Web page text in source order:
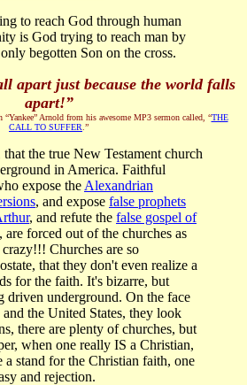
to reach God through human
is God trying to reach man by
begotten Son on the cross.
apart just because the world falls
apart!”
Arnold from his awesome MP3 sermon called, “THE
CALL TO SUFFER .”
the true New Testament church
in America. Faithful
expose the Alexandrian
, and expose false prophets
, and refute the false gospel of
, are forced out of the churches as
Churches are so
that they don't even realize a
for the faith. It's bizarre, but
driven underground. On the face
the United States, they look
there are plenty of churches, but
when one really IS a Christian,
a stand for the Christian faith, one
and rejection.